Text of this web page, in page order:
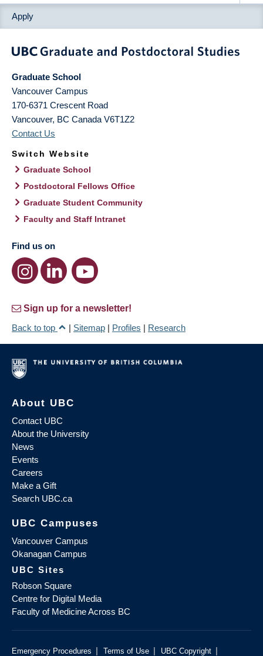
Apply
Graduate School
Vancouver Campus
170-6371 Crescent Road
Vancouver, BC Canada V6T1Z2
Contact Us
Switch Website
Graduate School
Postdoctoral Fellows Office
Graduate Student Community
Faculty and Staff Intranet
Find us on
Sign up for a newsletter!
Back to top
| Sitemap | Profiles | Research
About UBC
Contact UBC
About the University
News
Events
Careers
Make a Gift
Search UBC.ca
UBC Campuses
Vancouver Campus
Okanagan Campus
UBC Sites
Robson Square
Centre for Digital Media
Faculty of Medicine Across BC
Emergency Procedures | Terms of Use | UBC Copyright |